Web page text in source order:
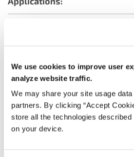
We use cookies to improve user
analyze website traffic.
We may share your site usage
partners. By clicking “Accept
store all the technologies described
on your device.
2003 Toyota Tundra